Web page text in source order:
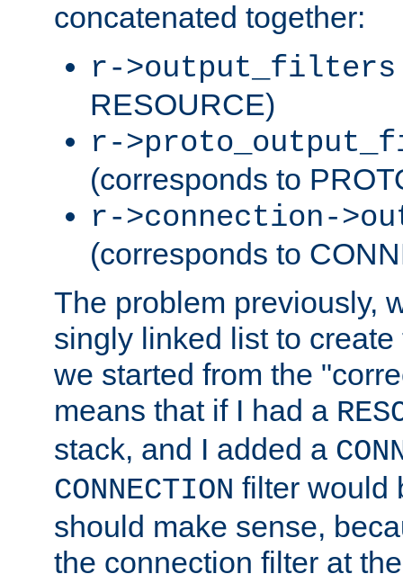
concatenated together:
r->output_filters
RESOURCE)
r-
(corresponds to
r->connection-
(corresponds to
The problem previously,
singly linked list to
we started from the
means that if I had a
stack, and I added a
CONNECTION filter would
should make sense,
the connection filter at